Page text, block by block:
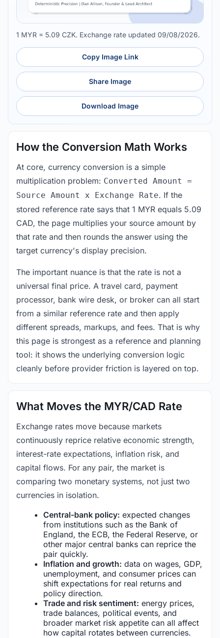
1 MYR = 5.09 CZK. Exchange rate updated 09/08/2026.
Copy Image Link
Share Image
Download Image
How the Conversion Math Works
At core, currency conversion is a simple
multiplication problem: Converted Amount =
Source Amount x Exchange Rate. If the
stored reference rate says that 1 MYR equals 5.09
CAD, the page multiplies your source amount by
that rate and then rounds the answer using the
target currency's display precision.
The important nuance is that the rate is not a
universal final price. A travel card, payment
processor, bank wire desk, or broker can all start
from a similar reference rate and then apply
different spreads, markups, and fees. That is why
this page is strongest as a reference and planning
tool: it shows the underlying conversion logic
cleanly before provider friction is layered on top.
What Moves the MYR/CAD Rate
Exchange rates move because markets
continuously reprice relative economic strength,
interest-rate expectations, inflation risk, and
capital flows. For any pair, the market is
comparing two monetary systems, not just two
currencies in isolation.
Central-bank policy: expected changes
from institutions such as the Bank of
England, the ECB, the Federal Reserve, or
other major central banks can reprice the
pair quickly.
Inflation and growth: data on wages, GDP,
unemployment, and consumer prices can
shift expectations for real returns and
policy direction.
Trade and risk sentiment: energy prices,
trade balances, political events, and
broader market risk appetite can all affect
how capital rotates between currencies.